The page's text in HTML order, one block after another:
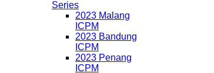
Series
2023 Malang
ICPM
2023 Bandung
ICPM
2023 Penang
ICPM